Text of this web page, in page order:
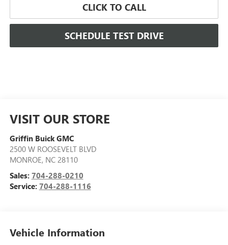
CLICK TO CALL
SCHEDULE TEST DRIVE
VISIT OUR STORE
Griffin Buick GMC
2500 W ROOSEVELT BLVD
MONROE, NC 28110
Sales: 704-288-0210
Service: 704-288-1116
Vehicle Information